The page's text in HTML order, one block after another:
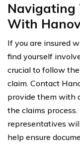
Navigating
With
If you are insured
find yourself
crucial to follow
claim. Contact
provide them with
the claims
representatives
help ensure